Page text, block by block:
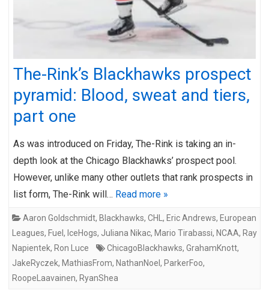
The-Rink’s Blackhawks prospect
pyramid: Blood, sweat and tiers,
part one
As was introduced on Friday, The-Rink is taking an in-
depth look at the Chicago Blackhawks’ prospect pool.
However, unlike many other outlets that rank prospects in
list form, The-Rink will… Read more »
Aaron Goldschmidt, Blackhawks, CHL , Eric Andrews, European
Leagues, Fuel , IceHogs, Juliana Nikac, Mario Tirabassi, NCAA, Ray
Napientek, Ron Luce ChicagoBlackhawks, GrahamKnott,
JakeRyczek, MathiasFrom, NathanNoel , ParkerFoo,
RoopeLaavainen, RyanShea